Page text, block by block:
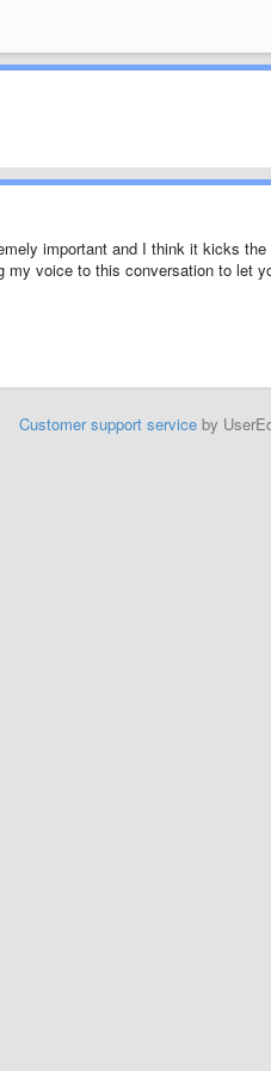
important and I think it kicks
my voice to this conversation to let
Customer support serviceby